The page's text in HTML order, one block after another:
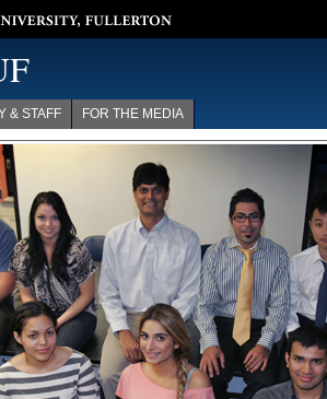
& STAFF FOR THE MEDIA